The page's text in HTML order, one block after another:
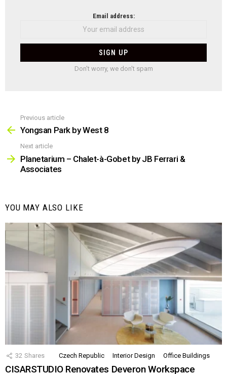
Email address:
Don't worry, we don't spam
more
Previous article
Yongsan Park by West 8
Next article
Planetarium – Chalet-à-Gobet by JB Ferrari &
Associates
YOU MAY ALSO LIKE
32 Shares Czech Republic Interior Design Office Buildings
CISARSTUDIO Renovates Deveron Workspace